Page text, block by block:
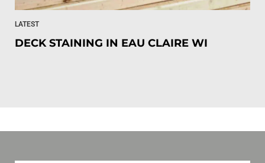
LATEST
DECK STAINING IN EAU CLAIRE WI